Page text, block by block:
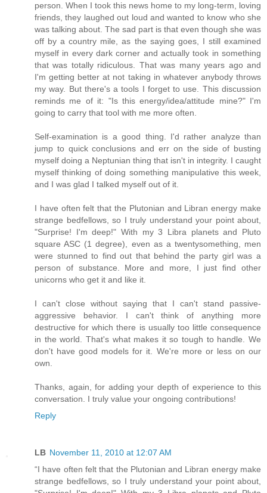
person. When I took this news home to my long-term, loving
friends, they laughed out loud and wanted to know who she
was talking about. The sad part is that even though she was
off by a country mile, as the saying goes, I still examined
myself in every dark corner and actually took in something
that was totally ridiculous. That was many years ago and
I'm getting better at not taking in whatever anybody throws
my way. But there's a tools I forget to use. This discussion
reminds me of it: "Is this energy/idea/attitude mine?" I'm
going to carry that tool with me more often.
Self-examination is a good thing. I'd rather analyze than
jump to quick conclusions and err on the side of busting
myself doing a Neptunian thing that isn't in integrity. I caught
myself thinking of doing something manipulative this week,
and I was glad I talked myself out of it.
I have often felt that the Plutonian and Libran energy make
strange bedfellows, so I truly understand your point about,
"Surprise! I'm deep!" With my 3 Libra planets and Pluto
square ASC (1 degree), even as a twentysomething, men
were stunned to find out that behind the party girl was a
person of substance. More and more, I just find other
unicorns who get it and like it.
I can't close without saying that I can't stand passive-
aggressive behavior. I can't think of anything more
destructive for which there is usually too little consequence
in the world. That's what makes it so tough to handle. We
don't have good models for it. We're more or less on our
own.
Thanks, again, for adding your depth of experience to this
conversation. I truly value your ongoing contributions!
Reply
LB November 11, 2010 at 12:07 AM
“I have often felt that the Plutonian and Libran energy make
strange bedfellows, so I truly understand your point about,